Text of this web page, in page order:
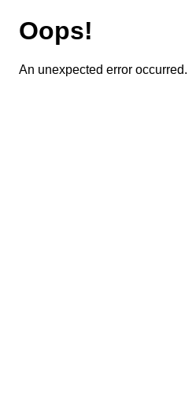
Oops!
An unexpected error occurred.